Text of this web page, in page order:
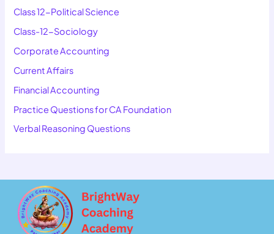
Class 12-Political Science
Class-12-Sociology
Corporate Accounting
Current Affairs
Financial Accounting
Practice Questions for CA Foundation
Verbal Reasoning Questions